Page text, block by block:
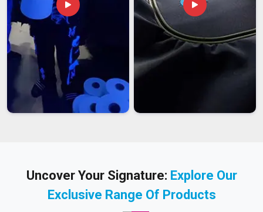
Uncover Your Signature: Explore Our
Exclusive Range Of Products